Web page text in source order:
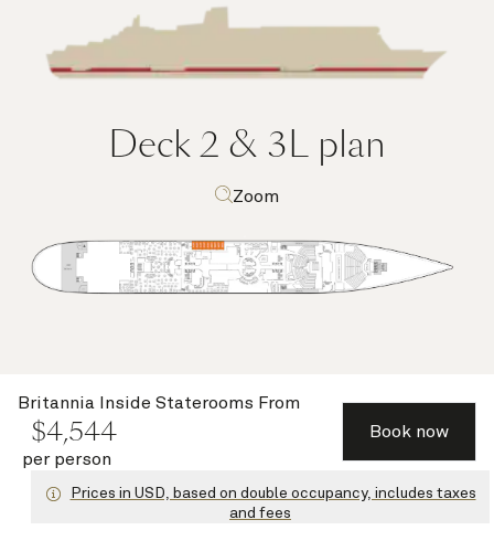
Britannia Inside Staterooms From
$4,544
per person
Book now
Prices in USD, based on double occupancy, includes taxes
and fees
Deck 2 & 3L plan
Zoom
Deck highlights